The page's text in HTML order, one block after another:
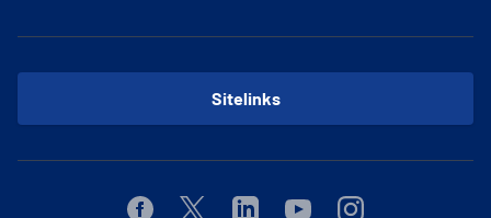
Sitelinks
FacebookTwitterLinkedinYoutubeInstagram